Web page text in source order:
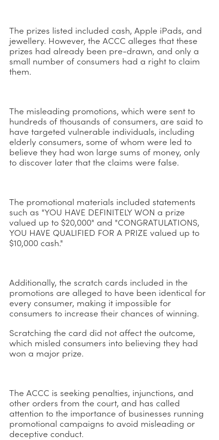
The prizes listed included cash, Apple iPads, and
jewellery. However, the ACCC alleges that these
prizes had already been pre-drawn, and only a
small number of consumers had a right to claim
them.
The misleading promotions, which were sent to
hundreds of thousands of consumers, are said to
have targeted vulnerable individuals, including
elderly consumers, some of whom were led to
believe they had won large sums of money, only
to discover later that the claims were false.
The promotional materials included statements
such as "YOU HAVE DEFINITELY WON a prize
valued up to $20,000" and "CONGRATULATIONS,
YOU HAVE QUALIFIED FOR A PRIZE valued up to
$10,000 cash."
Additionally, the scratch cards included in the
promotions are alleged to have been identical for
every consumer, making it impossible for
consumers to increase their chances of winning.
Scratching the card did not affect the outcome,
which misled consumers into believing they had
won a major prize.
The ACCC is seeking penalties, injunctions, and
other orders from the court, and has called
attention to the importance of businesses running
promotional campaigns to avoid misleading or
deceptive conduct.